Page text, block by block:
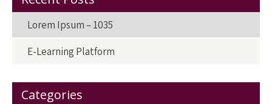
Lorem Ipsum – 1035
E-Learning Platform
Categories